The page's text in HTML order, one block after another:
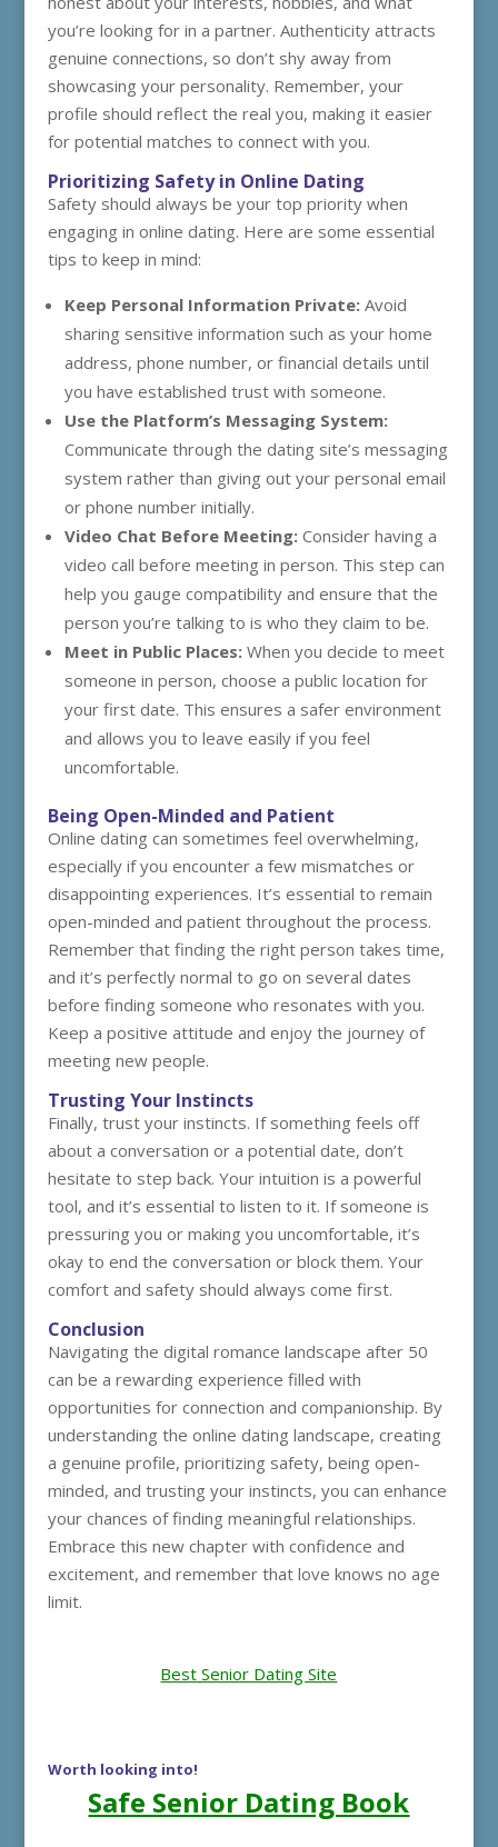
you’re looking for in a partner. Authenticity attracts
genuine connections, so don’t shy away from
showcasing your personality. Remember, your
profile should reflect the real you, making it easier
for potential matches to connect with you.
Prioritizing Safety in Online Dating
Safety should always be your top priority when
engaging in online dating. Here are some essential
tips to keep in mind:
Keep Personal Information Private:Avoid
sharing sensitive information such as your home
address, phone number, or financial details until
you have established trust with someone.
Use the Platform’s Messaging System:
Communicate through the dating site’s messaging
system rather than giving out your personal email
or phone number initially.
Video Chat Before Meeting:Consider having a
video call before meeting in person. This step can
help you gauge compatibility and ensure that the
person you’re talking to is who they claim to be.
Meet in Public Places:When you decide to meet
someone in person, choose a public location for
your first date. This ensures a safer environment
and allows you to leave easily if you feel
uncomfortable.
Being Open-Minded and Patient
Online dating can sometimes feel overwhelming,
especially if you encounter a few mismatches or
disappointing experiences. It’s essential to remain
open-minded and patient throughout the process.
Remember that finding the right person takes time,
and it’s perfectly normal to go on several dates
before finding someone who resonates with you.
Keep a positive attitude and enjoy the journey of
meeting new people.
Trusting Your Instincts
Finally, trust your instincts. If something feels off
about a conversation or a potential date, don’t
hesitate to step back. Your intuition is a powerful
tool, and it’s essential to listen to it. If someone is
pressuring you or making you uncomfortable, it’s
okay to end the conversation or block them. Your
comfort and safety should always come first.
Conclusion
Navigating the digital romance landscape after 50
can be a rewarding experience filled with
opportunities for connection and companionship. By
understanding the online dating landscape, creating
a genuine profile, prioritizing safety, being open-
minded, and trusting your instincts, you can enhance
your chances of finding meaningful relationships.
Embrace this new chapter with confidence and
excitement, and remember that love knows no age
limit.
Best Senior Dating Site
Worth looking into!
Safe Senior Dating Book